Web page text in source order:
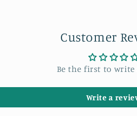
Customer
Be the first to write
Write a